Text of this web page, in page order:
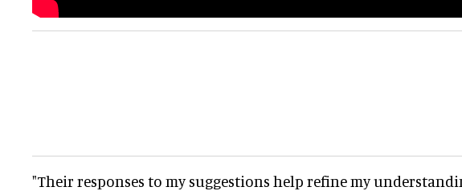
"Their responses to my suggestions help refine my